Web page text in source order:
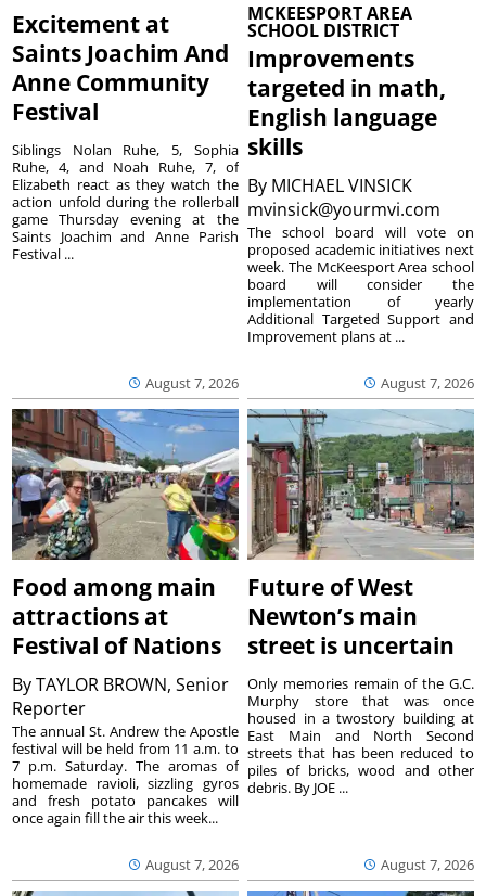
Excitement at
Saints Joachim And
Anne Community
Festival
August 7, 2026
Siblings Nolan Ruhe, 5, Sophia
Ruhe, 4, and Noah Ruhe, 7, of
Elizabeth react as they watch the
action unfold during the rollerball
game Thursday evening at the
Saints Joachim and Anne Parish
Festival ...
MCKEESPORT AREA
SCHOOL DISTRICT
Improvements
targeted in math,
English language
skills
By MICHAEL VINSICK
mvinsick@yourmvi.com
August 7, 2026
The school board will vote on
proposed academic initiatives next
week. The McKeesport Area school
board will consider the
implementation of yearly
Additional Targeted Support and
Improvement plans at ...
Food among main
attractions at
Festival of Nations
ByTAYLOR BROWN, Senior
Reporter
August 7, 2026
The annual St. Andrew the Apostle
festival will be held from 11 a.m. to
7 p.m. Saturday. The aromas of
homemade ravioli, sizzling gyros
and fresh potato pancakes will
once again fill the air this week...
Future of West
Newton’s main
street is uncertain
August 7, 2026
Only memories remain of the G.C.
Murphy store that was once
housed in a twostory building at
East Main and North Second
streets that has been reduced to
piles of bricks, wood and other
debris. By JOE ...